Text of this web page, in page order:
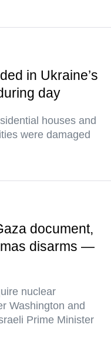
in Ukraine’s
day
houses and
were damaged
document,
disarms —
nuclear
Washington and
Prime Minister